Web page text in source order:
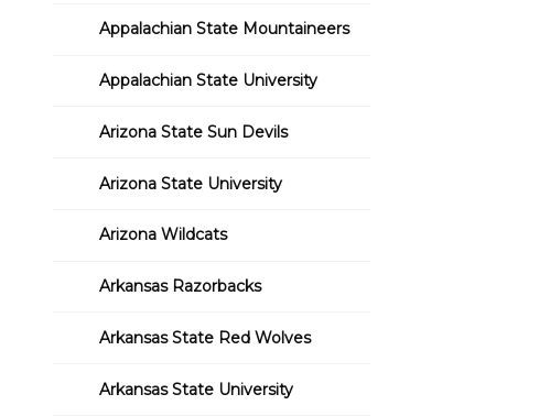
Appalachian State Mountaineers
Appalachian State University
Arizona State Sun Devils
Arizona State University
Arizona Wildcats
Arkansas Razorbacks
Arkansas State Red Wolves
Arkansas State University